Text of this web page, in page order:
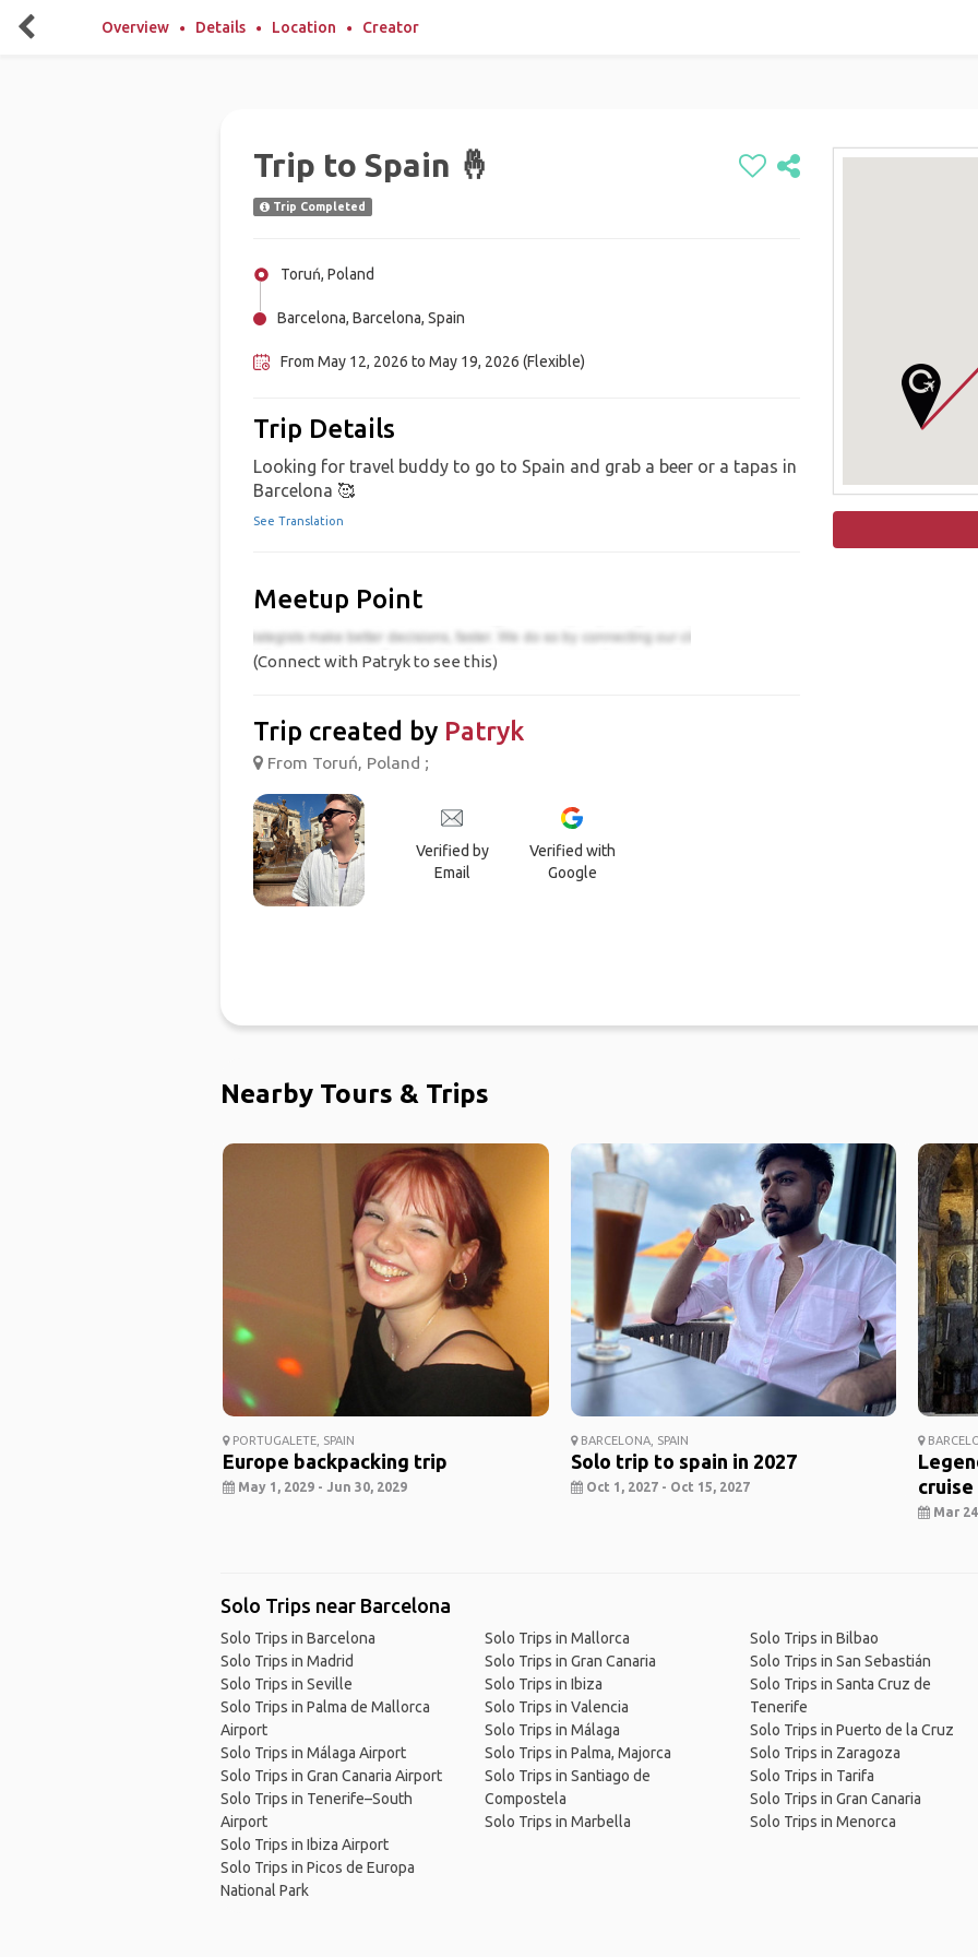
Overview Details Location Creator
Trip to Spain 🤞
Trip Completed
Toruń, Poland
Barcelona, Barcelona, Spain
From May 12, 2026 to May 19, 2026 (Flexible)
Trip Details
Looking for travel buddy to go to Spain and grab a beer or a tapas in
Barcelona 🥰
See Translation
Meetup Point
(Connect with Patryk to see this)
Trip created by Patryk
From Toruń, Poland ;
Verified by
Email
Verified with
Google
Nearby Tours & Trips
PORTUGALETE, SPAIN
Europe backpacking trip
May 1, 2029 - Jun 30, 2029
BARCELONA, SPAIN
Solo trip to spain in 2027
Oct 1, 2027 - Oct 15, 2027
cruise
Mar
Solo Trips near Barcelona
Solo Trips in Barcelona
Solo Trips in Madrid
Solo Trips in Seville
Solo Trips in Palma de Mallorca
Airport
Solo Trips in Málaga Airport
Solo Trips in Gran Canaria Airport
Solo Trips in Tenerife–South
Airport
Solo Trips in Ibiza Airport
Solo Trips in Picos de Europa
National Park
Solo Trips in Mallorca
Solo Trips in Gran Canaria
Solo Trips in Ibiza
Solo Trips in Valencia
Solo Trips in Málaga
Solo Trips in Palma, Majorca
Solo Trips in Santiago de
Compostela
Solo Trips in Marbella
Solo Trips in Bilbao
Solo Trips in San Sebastián
Solo Trips in Santa Cruz de
Tenerife
Solo Trips in Puerto de la Cruz
Solo Trips in Zaragoza
Solo Trips in Tarifa
Solo Trips in Gran Canaria
Solo Trips in Menorca